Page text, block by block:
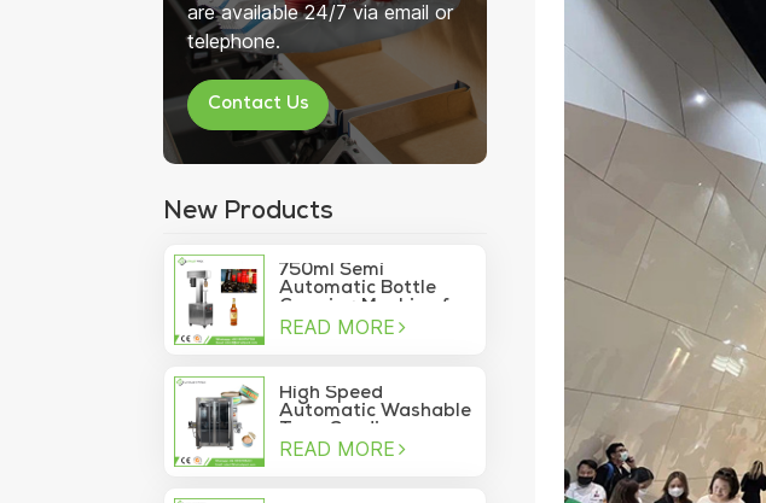
are available 24/7 via email or
telephone.
Contact Us
New Products
750ml Semi
Automatic Bottle
Capping Machine for
Wine Glass Bottles
READ MORE
High Speed
Automatic Washable
Tuna Sardine
Vacuum Container
READ MORE